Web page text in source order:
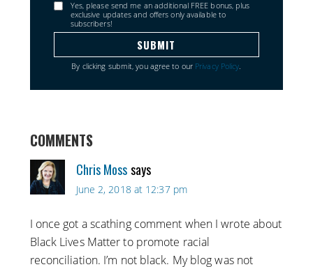
Yes, please send me an additional FREE bonus, plus
exclusive updates and offers only available to
subscribers!
By clicking submit, you agree to our Privacy Policy.
COMMENTS
Chris Mosssays
June 2, 2018 at 12:37 pm
I once got a scathing comment when I wrote about
Black Lives Matter to promote racial
reconciliation. I’m not black. My blog was not